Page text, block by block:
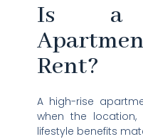
Is a
Rent?
A high-rise
when the location,
lifestyle benefits